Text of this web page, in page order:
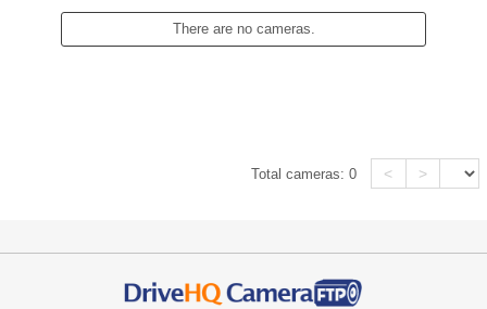
There are no cameras.
Total cameras:0 < >